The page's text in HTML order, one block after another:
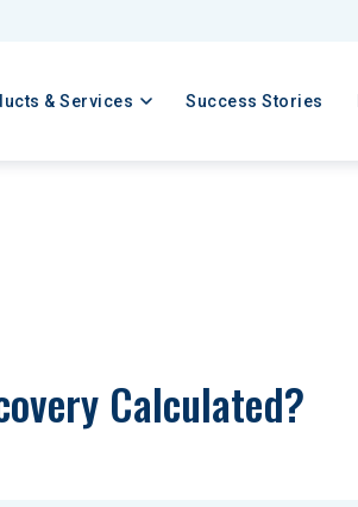
& Services Success Stories
Calculated?